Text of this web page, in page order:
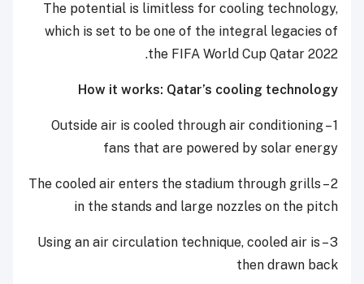
The potential is limitless for cooling technology,
which is set to be one of the integral legacies of
the FIFA World Cup Qatar 2022.
How it works: Qatar’s cooling technology
1 – Outside air is cooled through air conditioning
fans that are powered by solar energy
2 – The cooled air enters the stadium through grills
in the stands and large nozzles on the pitch
3 – Using an air circulation technique, cooled air is
then drawn back